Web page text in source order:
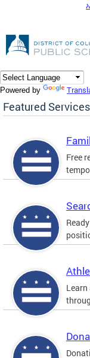
DC Agency Top
Powered by
Featured Services
Free